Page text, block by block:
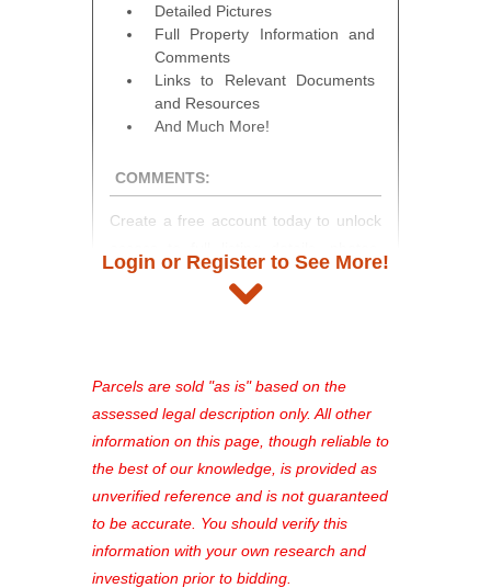
Detailed Pictures
Full Property Information and
Comments
Links to Relevant Documents
and Resources
And Much More!
COMMENTS:
Create a free account today to unlock
and auction information. Registration
takes just minutes and gives you
see comprehensive listings, track your
favorites, and much more Don't miss
out—register now and find the perfect
property for you!
Login or Register to See More!
Parcels are sold "as is" based on the
assessed legal description only. All other
information on this page, though reliable to
the best of our knowledge, is provided as
unverified reference and is not guaranteed
to be accurate. You should verify this
information with your own research and
investigation prior to bidding.